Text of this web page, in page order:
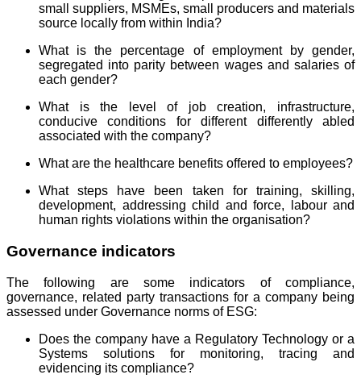
small suppliers, MSMEs, small producers and materials
source locally from within India?
What is the percentage of employment by gender,
segregated into parity between wages and salaries of
each gender?
What is the level of job creation, infrastructure,
conducive conditions for different differently abled
associated with the company?
What are the healthcare benefits offered to employees?
What steps have been taken for training, skilling,
development, addressing child and force, labour and
human rights violations within the organisation?
Governance indicators
The following are some indicators of compliance,
governance, related party transactions for a company being
assessed under Governance norms of ESG:
Does the company have a Regulatory Technology or a
Systems solutions for monitoring, tracing and
evidencing its compliance?